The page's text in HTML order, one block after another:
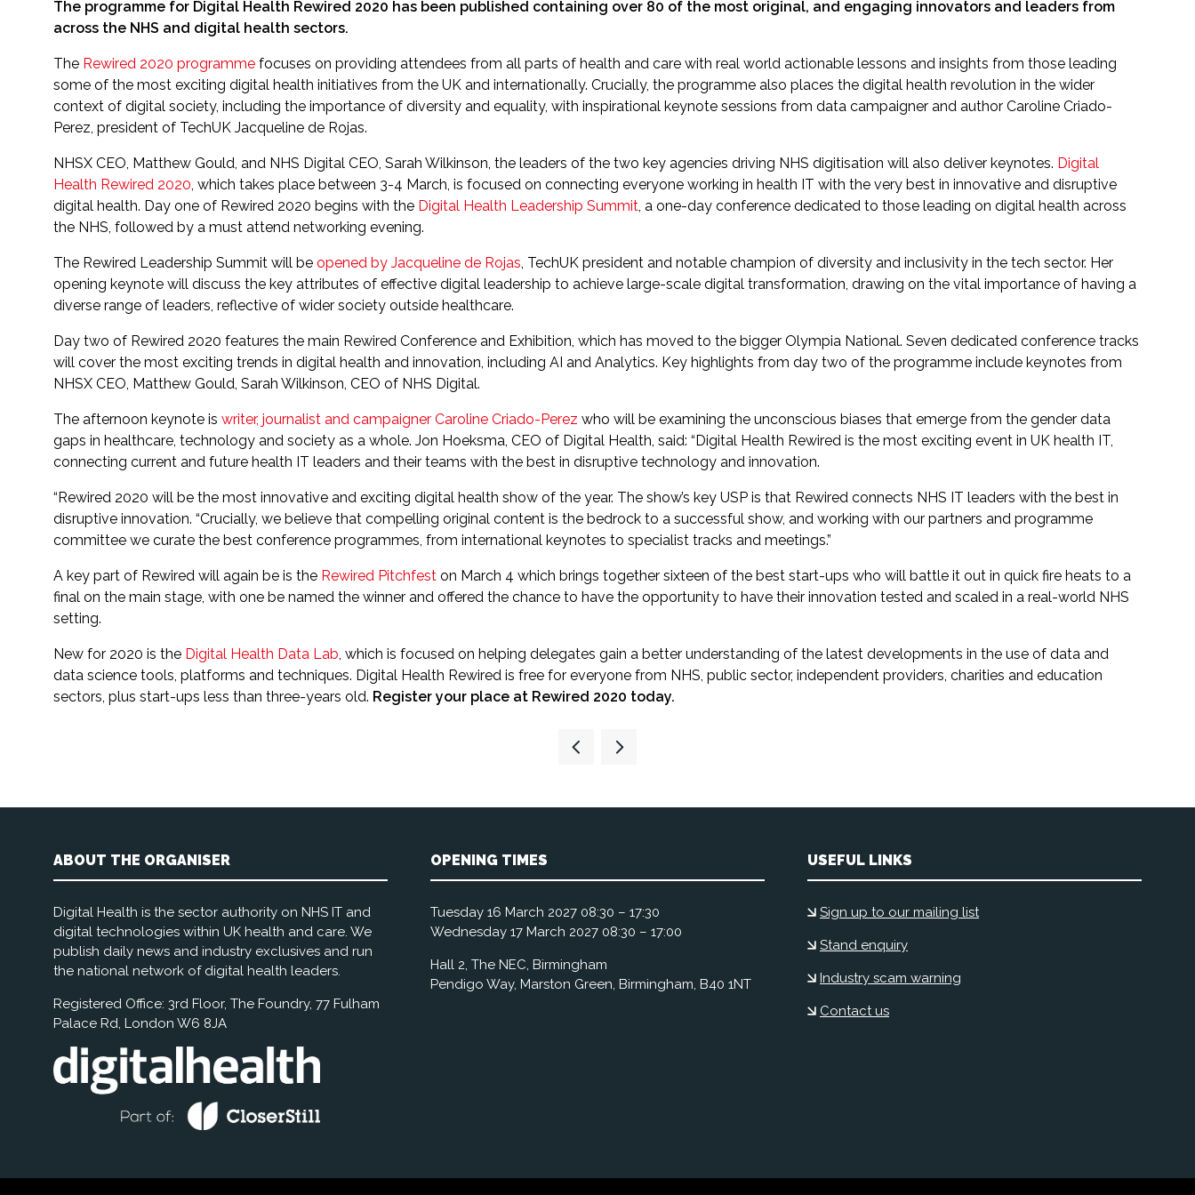
The programme for Digital Health Rewired 2020 has been published containing over 80 of the most original, and engaging innovators and leaders from
across the NHS and digital health sectors.
The Rewired 2020 programme focuses on providing attendees from all parts of health and care with real world actionable lessons and insights from those leading
some of the most exciting digital health initiatives from the UK and internationally. Crucially, the programme also places the digital health revolution in the wider
context of digital society, including the importance of diversity and equality, with inspirational keynote sessions from data campaigner and author Caroline Criado-
Perez, president of TechUK Jacqueline de Rojas.
NHSX CEO, Matthew Gould, and NHS Digital CEO, Sarah Wilkinson, the leaders of the two key agencies driving NHS digitisation will also deliver keynotes. Digital
Health Rewired 2020, which takes place between 3-4 March, is focused on connecting everyone working in health IT with the very best in innovative and disruptive
digital health. Day one of Rewired 2020 begins with the Digital Health Leadership Summit, a one-day conference dedicated to those leading on digital health across
the NHS, followed by a must attend networking evening.
The Rewired Leadership Summit will be opened by Jacqueline de Rojas, TechUK president and notable champion of diversity and inclusivity in the tech sector. Her
opening keynote will discuss the key attributes of effective digital leadership to achieve large-scale digital transformation, drawing on the vital importance of having a
diverse range of leaders, reflective of wider society outside healthcare.
Day two of Rewired 2020 features the main Rewired Conference and Exhibition, which has moved to the bigger Olympia National. Seven dedicated conference tracks
will cover the most exciting trends in digital health and innovation, including AI and Analytics. Key highlights from day two of the programme include keynotes from
NHSX CEO, Matthew Gould, Sarah Wilkinson, CEO of NHS Digital.
The afternoon keynote is writer, journalist and campaigner Caroline Criado-Perez who will be examining the unconscious biases that emerge from the gender data
gaps in healthcare, technology and society as a whole. Jon Hoeksma, CEO of Digital Health, said: “Digital Health Rewired is the most exciting event in UK health IT,
connecting current and future health IT leaders and their teams with the best in disruptive technology and innovation.
“Rewired 2020 will be the most innovative and exciting digital health show of the year. The show’s key USP is that Rewired connects NHS IT leaders with the best in
disruptive innovation. “Crucially, we believe that compelling original content is the bedrock to a successful show, and working with our partners and programme
committee we curate the best conference programmes, from international keynotes to specialist tracks and meetings.”
A key part of Rewired will again be is the Rewired Pitchfest on March 4 which brings together sixteen of the best start-ups who will battle it out in quick fire heats to a
final on the main stage, with one be named the winner and offered the chance to have the opportunity to have their innovation tested and scaled in a real-world NHS
setting.
New for 2020 is the Digital Health Data Lab, which is focused on helping delegates gain a better understanding of the latest developments in the use of data and
data science tools, platforms and techniques. Digital Health Rewired is free for everyone from NHS, public sector, independent providers, charities and education
sectors, plus start-ups less than three-years old. Register your place at Rewired 2020 today.
ABOUT THE ORGANISER
Digital Health is the sector authority on NHS IT and
digital technologies within UK health and care. We
publish daily news and industry exclusives and run
the national network of digital health leaders.
Registered Office: 3rd Floor, The Foundry, 77 Fulham
Palace Rd, London W6 8JA
OPENING TIMES
Tuesday 16 March 2027 08:30 – 17:30
Wednesday 17 March 2027 08:30 – 17:00
Hall 2, The NEC, Birmingham
Pendigo Way, Marston Green, Birmingham, B40 1NT
USEFUL LINKS
Sign up to our mailing list
Stand enquiry
Industry scam warning
Contact us